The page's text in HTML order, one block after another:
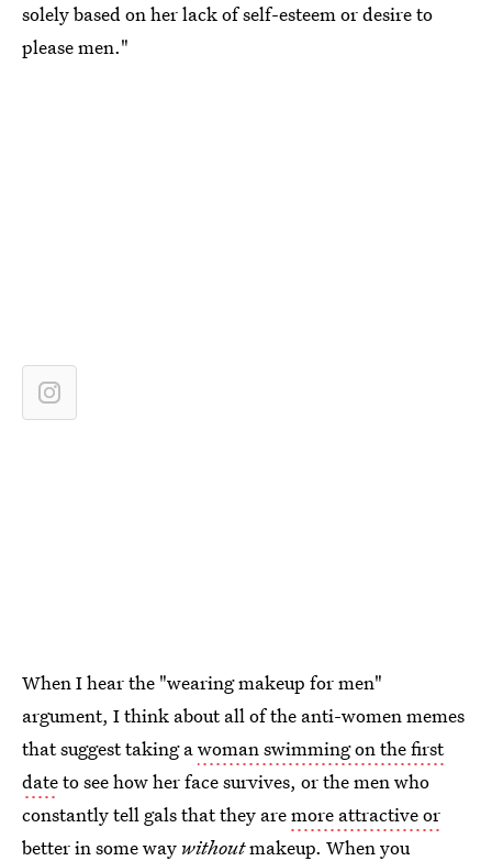
solely based on her lack of self-esteem or desire to
please men."
When I hear the "wearing makeup for men"
argument, I think about all of the anti-women memes
that suggest taking awoman swimming on the first
dateto see how her face survives, or the men who
constantly tell gals that they aremore attractive or
better in some way withoutmakeup. When you